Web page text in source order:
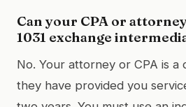
Can your CPA or
1031 exchange
No. Your attorney or CPA is a
they have provided you